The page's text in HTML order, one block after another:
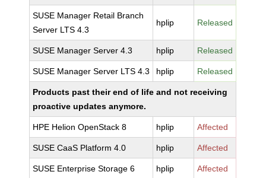
SUSE Manager Retail Branch
Server LTS 4.3
hplip Released
SUSE Manager Server 4.3 hplip Released
SUSE Manager Server LTS 4.3 hplip Released
Products past their end of life and not receiving
proactive updates anymore.
HPE Helion OpenStack 8 hplip Affected
SUSE CaaS Platform 4.0 hplip Affected
SUSE Enterprise Storage 6 hplip Affected